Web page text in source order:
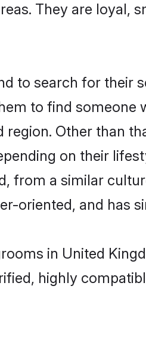
They are loyal,
to search for their
to find
Other than
on their
from a similar
oriented, and has
in United
highly